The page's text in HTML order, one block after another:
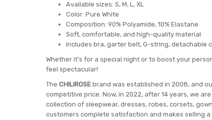
Available sizes: S, M, L, XL
Color: Pure White
Composition: 90% Polyamide, 10% Elastane
Soft, comfortable, and high-quality material
Includes bra, garter belt, G-string, detachable
Whether it's for a special night or to boost your
feel spectacular!
The CHILIROSE brand was established in 2008, and
competitive price. Now, in 2022, after 14 years, we
collection of sleepwear, dresses, robes, corsets,
customers complete satisfaction and makes selling